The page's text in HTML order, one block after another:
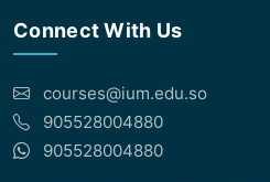
Connect With Us
courses@ium.edu.so
905528004880
905528004880